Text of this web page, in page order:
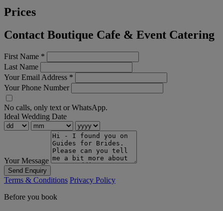
Prices
Contact Boutique Cafe & Event Catering
First Name *
Last Name
Your Email Address *
Your Phone Number
No calls, only text or WhatsApp.
Ideal Wedding Date
Your Message
Send Enquiry
Terms & Conditions Privacy Policy
Before you book